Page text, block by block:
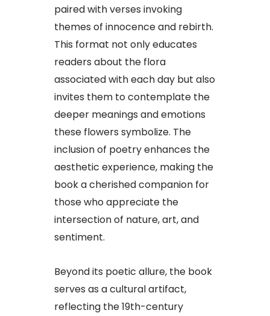
paired with verses invoking
themes of innocence and rebirth.
This format not only educates
readers about the flora
associated with each day but also
invites them to contemplate the
deeper meanings and emotions
these flowers symbolize. The
inclusion of poetry enhances the
aesthetic experience, making the
book a cherished companion for
those who appreciate the
intersection of nature, art, and
sentiment.
Beyond its poetic allure, the book
serves as a cultural artifact,
reflecting the 19th-century